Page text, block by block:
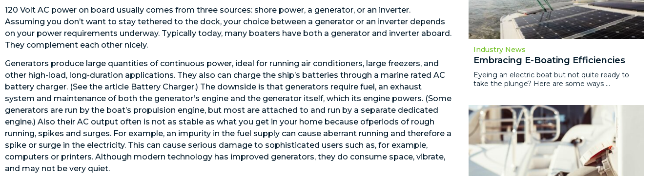
120 Volt AC power on board usually comes from three sources: shore power, a generator, or an inverter.
Assuming you don’t want to stay tethered to the dock, your choice between a generator or an inverter depends
on your power requirements underway. Typically today, many boaters have both a generator and inverter aboard.
They complement each other nicely.
Generators produce large quantities of continuous power, ideal for running air conditioners, large freezers, and
other high-load, long-duration applications. They also can charge the ship’s batteries through a marine rated AC
battery charger. (See the article Battery Charger.) The downside is that generators require fuel, an exhaust
system and maintenance of both the generator’s engine and the generator itself, which its engine powers. (Some
generators are run by the boat’s propulsion engine, but most are attached to and run by a separate dedicated
engine.) Also their AC output often is not as stable as what you get in your home because ofperiods of rough
running, spikes and surges. For example, an impurity in the fuel supply can cause aberrant running and therefore a
spike or surge in the electricity. This can cause serious damage to sophisticated users such as, for example,
computers or printers. Although modern technology has improved generators, they do consume space, vibrate,
and may not be very quiet.
Industry News
Embracing E-Boating Efficiencies
Eyeing an electric boat but not quite ready to
take the plunge? Here are some ways ...